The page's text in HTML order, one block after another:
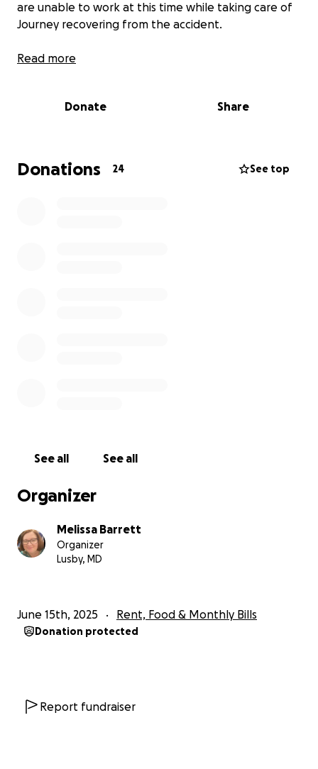
are unable to work at this time while taking care of
Journey recovering from the accident.
I am Luke’s cousin and am making this GoFundMe
carrying. Thank you for standing with this family
Read more
Donate Share
Donations 24 See top
See all See all
Organizer
Melissa Barrett
Organizer
Lusby, MD
June 15th, 2025 Rent, Food & Monthly Bills
Donation protected
Report fundraiser